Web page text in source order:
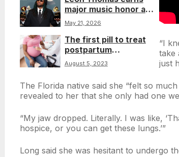
major music honor as
ASCAP celebrates his
May 21, 2026
The first pill to treat
postpartum
depression has been
officials
August 5, 2023
“I
take
just
The Florida native said she “felt so
revealed to her that she only had one
“My jaw dropped. Literally. I was like,
hospice, or you can get these lungs.’”
Long said she was hesitant to undergo